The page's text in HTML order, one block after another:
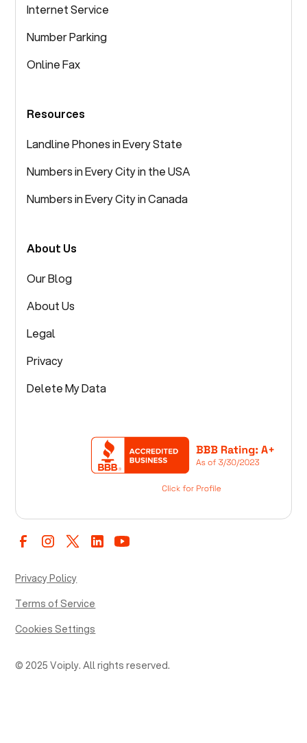
Internet Service
Number Parking
Online Fax
Resources
Landline Phones in Every State
Numbers in Every City in the USA
Numbers in Every City in Canada
About Us
Our Blog
About Us
Legal
Privacy
Delete My Data
© 2025 Voiply. All rights reserved.
Privacy Policy
Terms of Service
Cookies Settings